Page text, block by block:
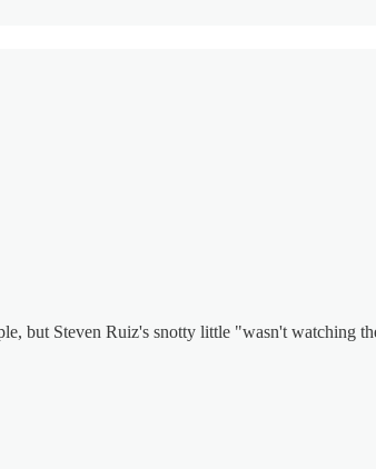
but Steven Ruiz's snotty little "wasn't watching